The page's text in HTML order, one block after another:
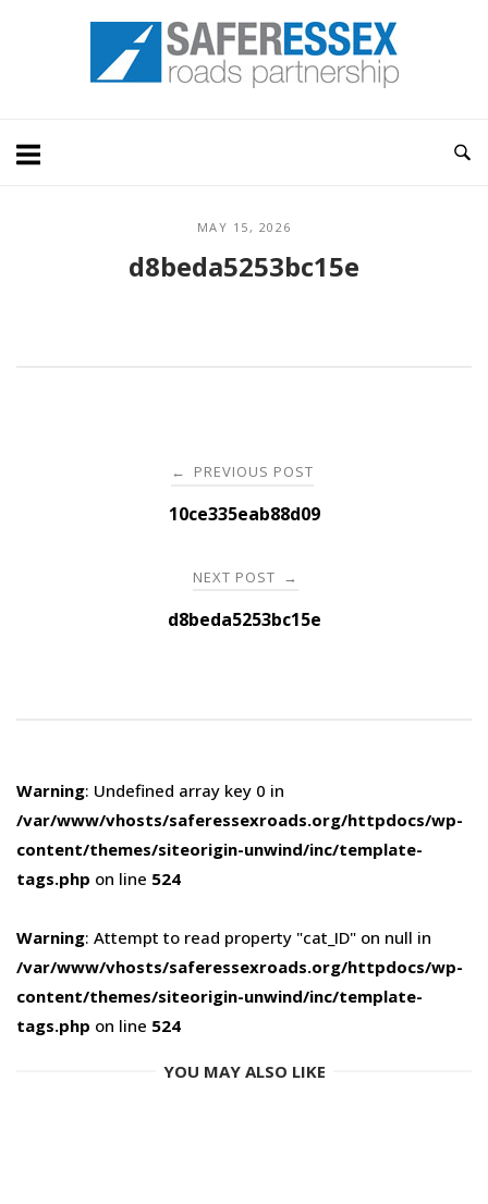
Home
MAY 15, 2026
d8beda5253bc15e
navigation
← PREVIOUS POST
10ce335eab88d09
NEXT POST →
d8beda5253bc15e
Warning: Undefined array key 0 in
/var/www/vhosts/saferessexroads.org/httpdocs/wp-
content/themes/siteorigin-unwind/inc/template-
tags.php on line 524
Warning: Attempt to read property "cat_ID" on null in
/var/www/vhosts/saferessexroads.org/httpdocs/wp-
content/themes/siteorigin-unwind/inc/template-
tags.php on line 524
YOU MAY ALSO LIKE